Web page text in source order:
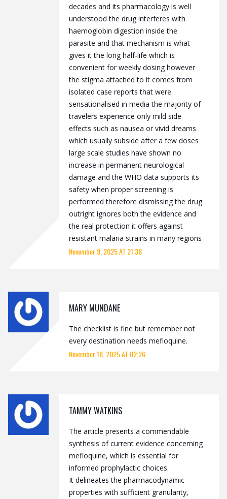
decades and its pharmacology is well
understood the drug interferes with
haemoglobin digestion inside the
parasite and that mechanism is what
gives it the long half‑life which is
convenient for weekly dosing however
the stigma attached to it comes from
isolated case reports that were
sensationalised in media the majority of
travelers experience only mild side
effects such as nausea or vivid dreams
which usually subside after a few doses
large scale studies have shown no
increase in permanent neurological
damage and the WHO data supports its
safety when proper screening is
performed therefore dismissing the drug
outright ignores both the evidence and
the real protection it offers against
resistant malaria strains in many regions
November 9, 2025 AT 21:38
MARY MUNDANE
The checklist is fine but remember not
every destination needs mefloquine.
November 18, 2025 AT 02:26
TAMMY WATKINS
The article presents a commendable
synthesis of current evidence concerning
mefloquine, which is essential for
informed prophylactic choices.
It delineates the pharmacodynamic
properties with sufficient granularity,